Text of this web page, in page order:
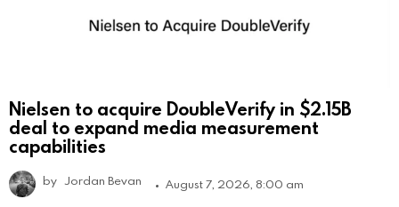
Nielsen to acquire DoubleVerify in $2.15B
deal to expand media measurement
capabilities
by Jordan Bevan August 7, 2026, 8:00 am